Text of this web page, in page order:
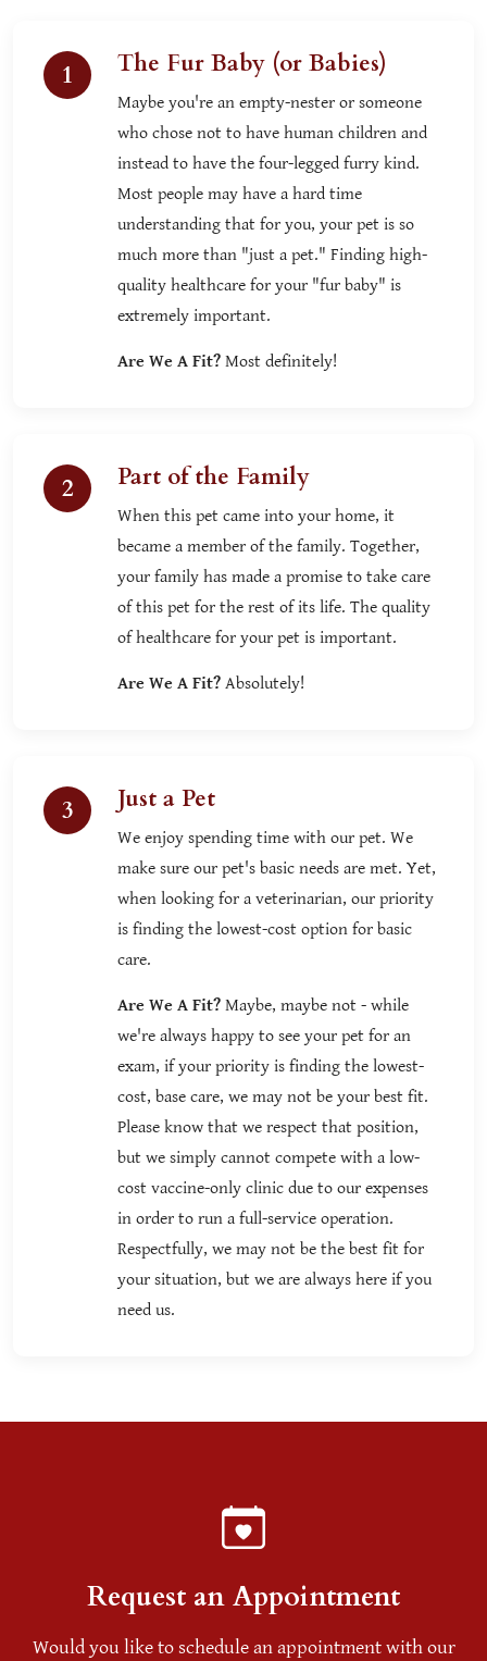
1 The Fur Baby (or Babies)
Maybe you're an empty-nester or someone
who chose not to have human children and
instead to have the four-legged furry kind.
Most people may have a hard time
understanding that for you, your pet is so
much more than "just a pet." Finding high-
quality healthcare for your "fur baby" is
extremely important.
Are We A Fit? Most definitely!
2 Part of the Family
When this pet came into your home, it
became a member of the family. Together,
your family has made a promise to take care
of this pet for the rest of its life. The quality
of healthcare for your pet is important.
Are We A Fit? Absolutely!
3 Just a Pet
We enjoy spending time with our pet. We
make sure our pet's basic needs are met. Yet,
when looking for a veterinarian, our priority
is finding the lowest-cost option for basic
care.
Are We A Fit? Maybe, maybe not - while
we're always happy to see your pet for an
exam, if your priority is finding the lowest-
cost, base care, we may not be your best fit.
Please know that we respect that position,
but we simply cannot compete with a low-
cost vaccine-only clinic due to our expenses
in order to run a full-service operation.
Respectfully, we may not be the best fit for
your situation, but we are always here if you
need us.
Request an Appointment
Would you like to schedule an appointment with our